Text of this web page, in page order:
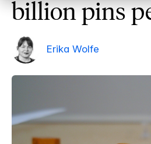
billion pins
Erika Wolfe